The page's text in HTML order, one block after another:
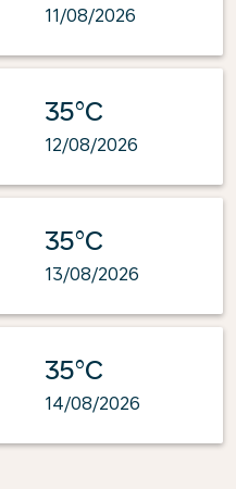
11/08/2026
35°C
12/08/2026
35°C
13/08/2026
35°C
14/08/2026